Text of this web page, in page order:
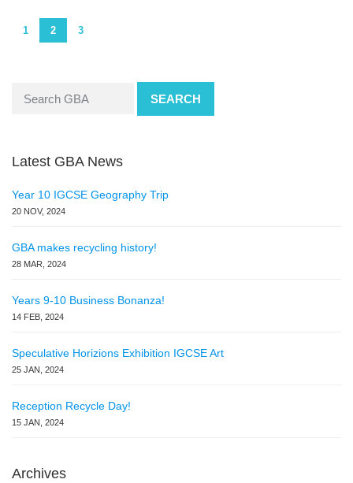
1 2 3
SEARCH
Latest GBA News
Year 10 IGCSE Geography Trip
20 NOV, 2024
GBA makes recycling history!
28 MAR, 2024
Years 9-10 Business Bonanza!
14 FEB, 2024
Speculative Horizions Exhibition IGCSE Art
25 JAN, 2024
Reception Recycle Day!
15 JAN, 2024
Archives